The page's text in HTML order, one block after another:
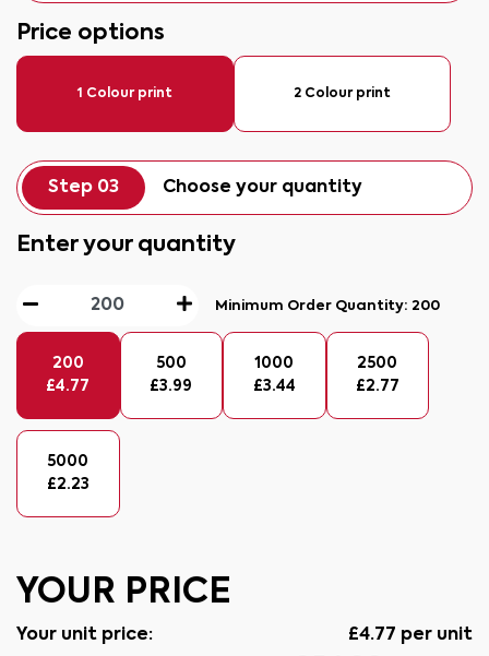
Price options
1 Colour print 2 Colour print
Step 03 Choose your quantity
Enter your quantity
Minimum Order Quantity:200
200
£4.77
500
£3.99
1000
£3.44
2500
£2.77
5000
£2.23
YOUR PRICE
Your unit price: £4.77 per unit